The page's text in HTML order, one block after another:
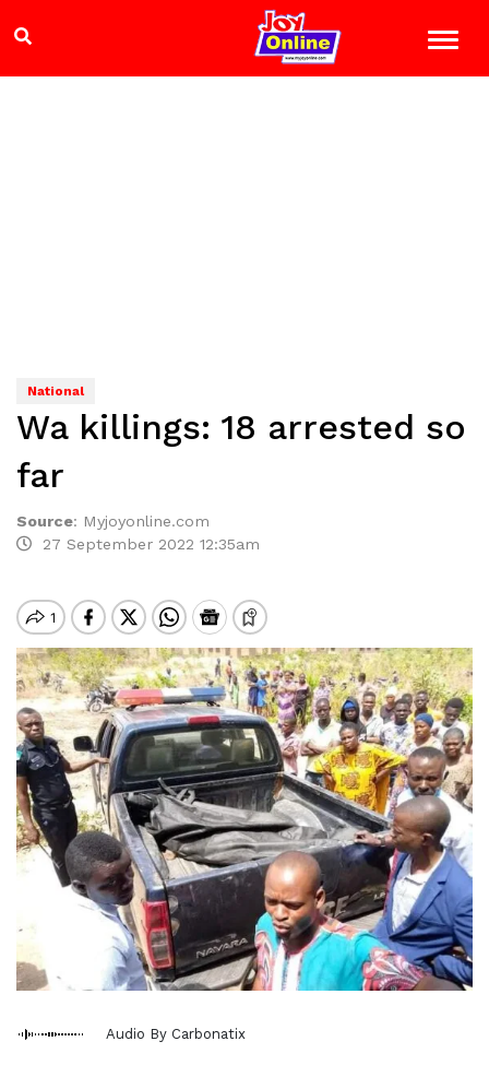
National
Wa killings: 18 arrested so
far
Source: Myjoyonline.com
27 September 2022 12:35am
Audio By Carbonatix